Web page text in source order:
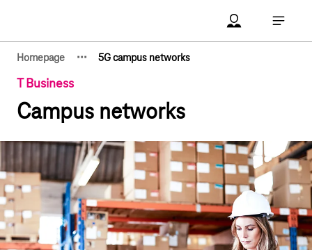
Account Open
Open
Homepage
Show hidden breadcrumb elements
··· 5G campus networks
T Business
Campus networks